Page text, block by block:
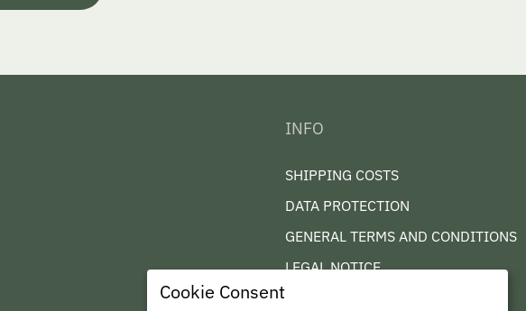
INFO
SHIPPING COSTS
DATA PROTECTION
GENERAL TERMS AND CONDITIONS
LEGAL NOTICE
Cookie Consent